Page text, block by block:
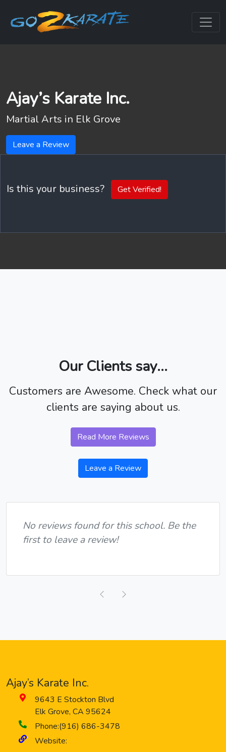
Ajay’s Karate Inc.
Martial Arts in Elk Grove
Leave a Review
Is this your business? Get Verified!
Our Clients say...
Customers are Awesome. Check what our
clients are saying about us.
Read More Reviews
Leave a Review
No reviews found for this school. Be the
first to leave a review!
Previous
Ajay’s Karate Inc.
9643 E Stockton Blvd
Elk Grove, CA 95624
Phone:(916) 686-3478
Website: